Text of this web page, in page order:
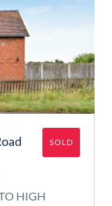
SOLD
HIGH